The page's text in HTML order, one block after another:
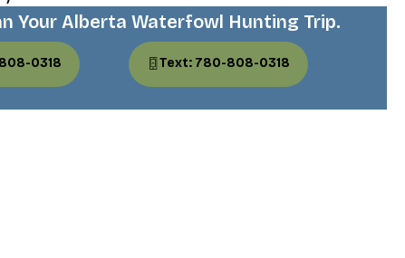
Your Alberta Waterfowl Hunting Trip.
0318 Text: 780-808-0318